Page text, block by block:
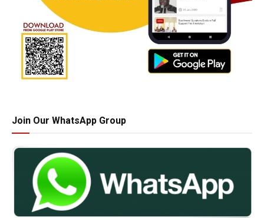
Join Our WhatsApp Group